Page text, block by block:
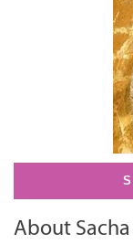
About